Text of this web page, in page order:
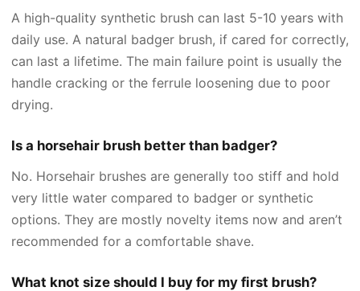
A high-quality synthetic brush can last 5-10 years with
daily use. A natural badger brush, if cared for correctly,
can last a lifetime. The main failure point is usually the
handle cracking or the ferrule loosening due to poor
drying.
Is a horsehair brush better than badger?
No. Horsehair brushes are generally too stiff and hold
very little water compared to badger or synthetic
options. They are mostly novelty items now and aren’t
recommended for a comfortable shave.
What knot size should I buy for my first brush?